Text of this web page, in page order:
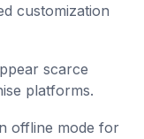
customization
scarce
platforms.
offline mode for